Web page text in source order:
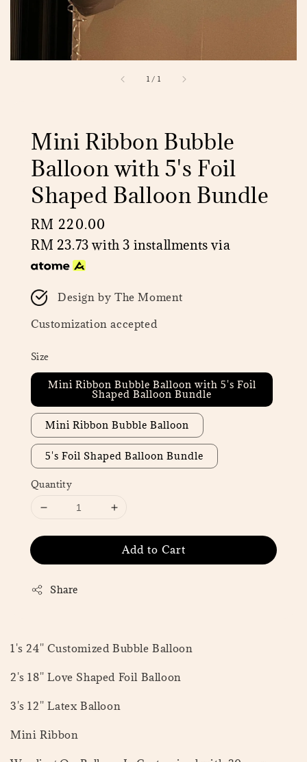
1 / 1
Mini Ribbon Bubble
Balloon with 5's Foil
Shaped Balloon Bundle
Regular
price
RM 220.00
RM 23.73 with 3 installments via
Design by The Moment
Customization accepted
Size
Mini Ribbon Bubble Balloon with 5's Foil
Shaped Balloon Bundle
Mini Ribbon Bubble Balloon
5's Foil Shaped Balloon Bundle
Quantity
Add to Cart
Share
1's 24'' Customized Bubble Balloon
2's 18'' Love Shaped Foil Balloon
3's 12'' Latex Balloon
Mini Ribbon